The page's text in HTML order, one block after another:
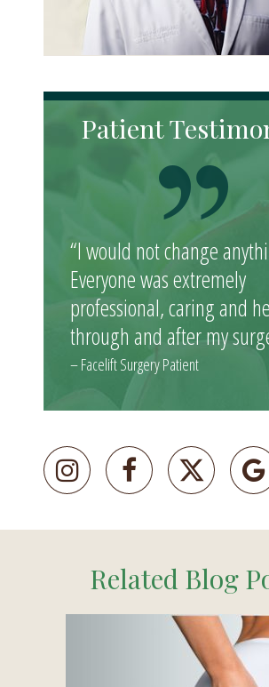
Patient
“I would not change
Everyone was extremely
professional, caring and
through and after my
– Facelift Surgery Patient
Related Blog